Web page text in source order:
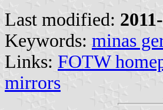
Last modified:
Keywords: minas
Links: FOTW
mirrors